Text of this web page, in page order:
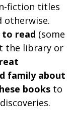
fiction titles
otherwise.
to read (some
the library or
family about
books to